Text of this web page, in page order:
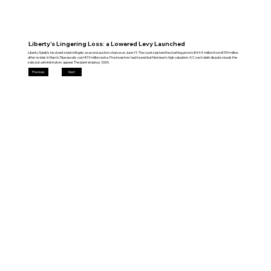
Liberty’s Lingering Loss: a Lowered Levy Launched
Liberty Galați’s insolvent steel mill gets a second auction chance on June 19. The court slashed the starting price to €444 million from €709 million
after no bids in March. Pipe assets cost €19 million extra. Five investors had toured but fled due to high valuation. A Czech debt dispute clouds the
sale, but administrators appeal. The plant employs 3,500.
Previous Next